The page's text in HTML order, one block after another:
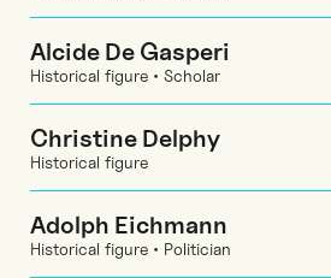
Alcide De Gasperi
Historical figure • Scholar
Christine Delphy
Historical figure
Adolph Eichmann
Historical figure • Politician